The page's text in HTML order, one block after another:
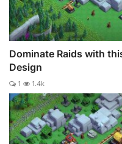
Dominate Raids with
Design
1 1.4k